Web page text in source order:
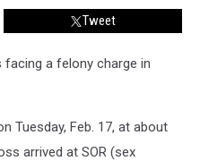
Tweet
facing a felony charge in
Tuesday, Feb. 17, at about
arrived at SOR (sex